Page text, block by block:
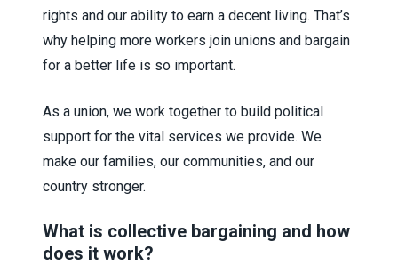
rights and our ability to earn a decent living. That’s
why helping more workers join unions and bargain
for a better life is so important.
As a union, we work together to build political
support for the vital services we provide. We
make our families, our communities, and our
country stronger.
What is collective bargaining and how
does it work?